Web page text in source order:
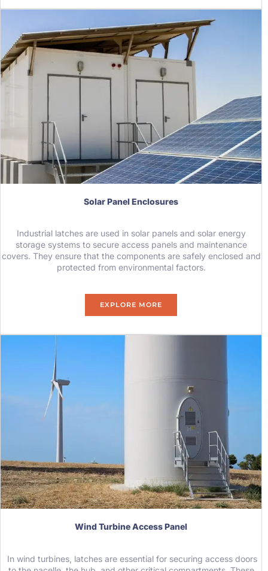
Solar Panel Enclosures
Industrial latches are used in solar panels and solar energy
storage systems to secure access panels and maintenance
covers. They ensure that the components are safely enclosed and
protected from environmental factors.
EXPLORE MORE
Wind Turbine Access Panel
In wind turbines, latches are essential for securing access doors